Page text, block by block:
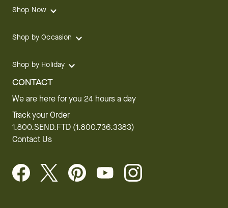
Shop Now
Shop by Occasion
Shop by Holiday
CONTACT
We are here for you 24 hours a day
Track your Order
1.800.SEND.FTD (1.800.736.3383)
Contact Us